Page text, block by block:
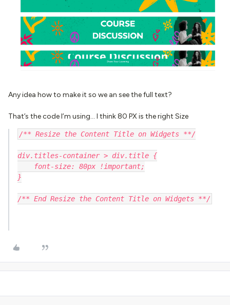
Any idea how to make it so we an see the full text?
That’s the code I’m using… I think 80 PX is the right Size
/** Resize the Content Title on Widgets **/
div.titles-container > div.title {
    font-size: 80px !important;
}
/** End Resize the Content Title on Widgets **/